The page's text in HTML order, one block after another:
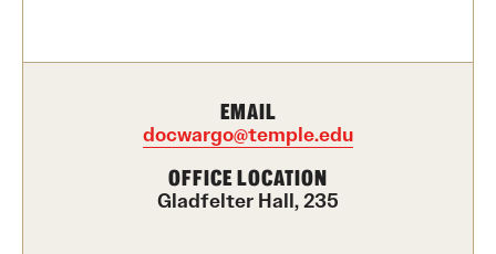
Undergraduate Degree Programs
EMAIL
docwargo@temple.edu
OFFICE LOCATION
Gladfelter Hall, 235